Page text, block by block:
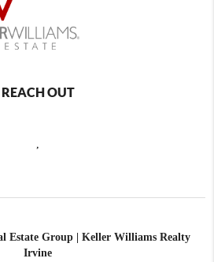
REACH OUT
Estate Group | Keller Williams Realty
Irvine